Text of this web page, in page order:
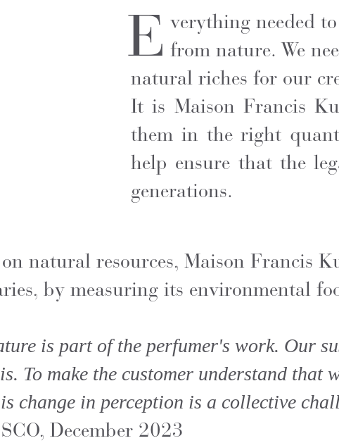
E verything needed
from nature. We
natural riches for our
It is Maison Francis
them in the right
help ensure that the
generations.
natural resources, Maison Francis
by measuring its environmental
is part of the perfumer's work. Our
To make the customer understand
change in perception is a collective
December 2023